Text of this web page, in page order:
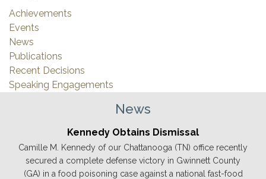
Achievements
Events
News
Publications
Recent Decisions
Speaking Engagements
News
Kennedy Obtains Dismissal
Camille M. Kennedy of our Chattanooga (TN) office recently
secured a complete defense victory in Gwinnett County
(GA) in a food poisoning case against a national fast-food